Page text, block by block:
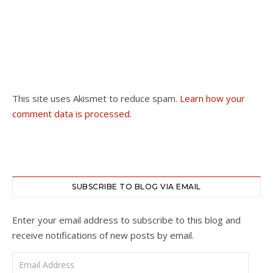
This site uses Akismet to reduce spam. Learn how your
comment data is processed.
SUBSCRIBE TO BLOG VIA EMAIL
Enter your email address to subscribe to this blog and
receive notifications of new posts by email.
Email Address